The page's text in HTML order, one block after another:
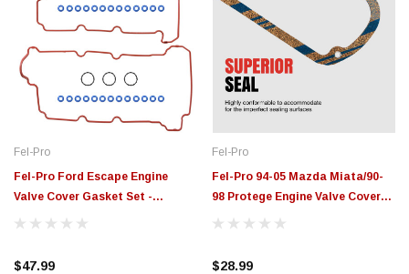
Fel-Pro
Fel-Pro Ford Escape Engine
Valve Cover Gasket Set -
VS50708R
$47.99
Fel-Pro
Fel-Pro 94-05 Mazda Miata/90-
98 Protege Engine Valve Cover
Gasket Set - VS50569R
$28.99